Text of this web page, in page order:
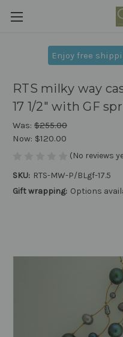
Enjoy free
RTS milky way
17 1/2" with GF
Was: $255.00
Now: $120.00
(No reviews
SKU: RTS-MW-P/BLgf-17.5
Gift wrapping: Options